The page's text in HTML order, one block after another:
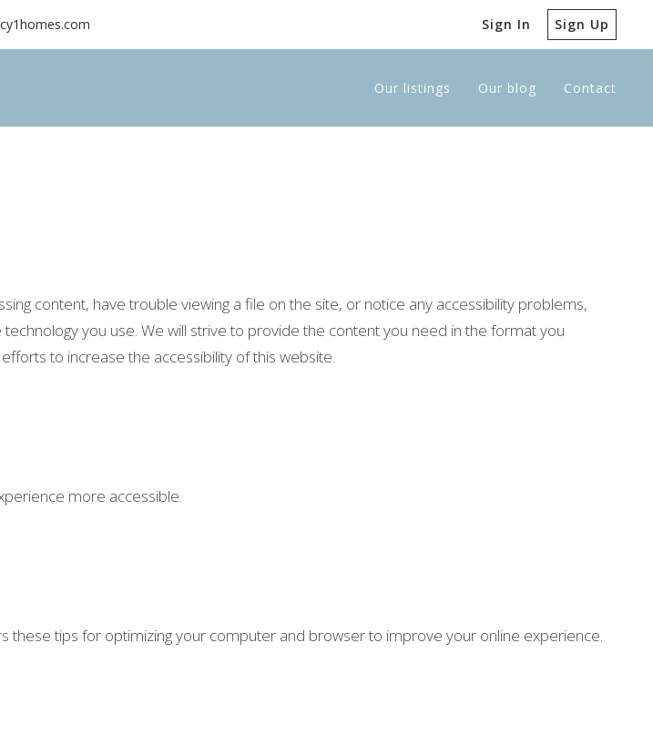
Sign In Sign Up
Our listings Our blog Contact
content, have trouble viewing a file on the site, or notice any accessibility problems,
you use. We will strive to provide the content you need in the format you
to increase the accessibility of this website.
more accessible.
these tips for optimizing your computer and browser to improve your online experience.